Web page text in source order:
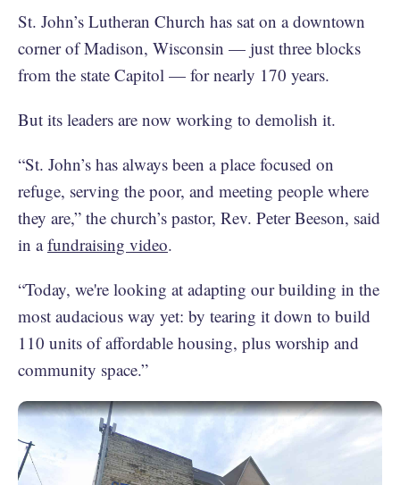
St. John’s Lutheran Church has sat on a downtown
corner of Madison, Wisconsin — just three blocks
from the state Capitol — for nearly 170 years.
But its leaders are now working to demolish it.
“St. John’s has always been a place focused on
refuge, serving the poor, and meeting people where
they are,” the church’s pastor, Rev. Peter Beeson, said
in afundraising video.
“Today, we're looking at adapting our building in the
most audacious way yet: by tearing it down to build
110 units of affordable housing, plus worship and
community space.”